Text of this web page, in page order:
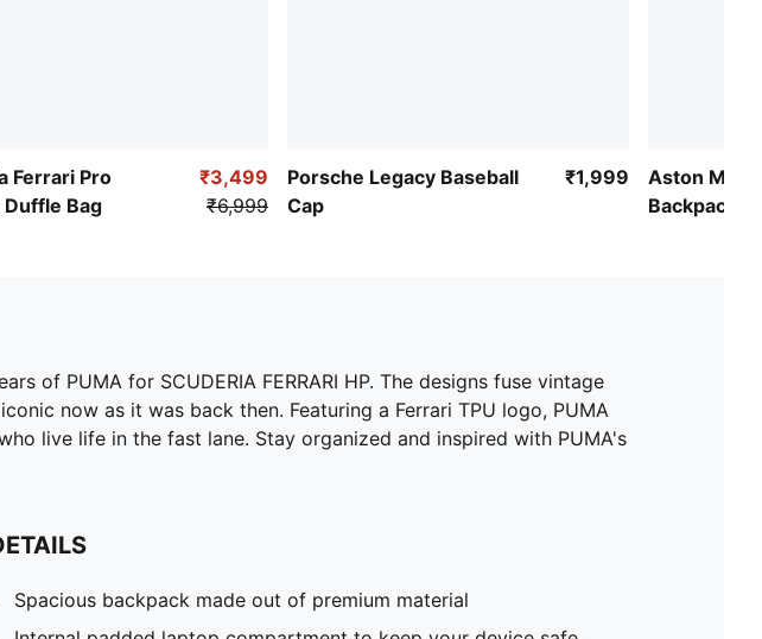
Ferrari Pro
Duffle Bag
₹3,499
₹6,999
Porsche Legacy Baseball
Cap
₹1,999
Aston
Backpack
of PUMA for SCUDERIA FERRARI HP. The designs fuse vintage
now as it was back then. Featuring a Ferrari TPU logo, PUMA
live life in the fast lane. Stay organized and inspired with PUMA's
Spacious backpack made out of premium material